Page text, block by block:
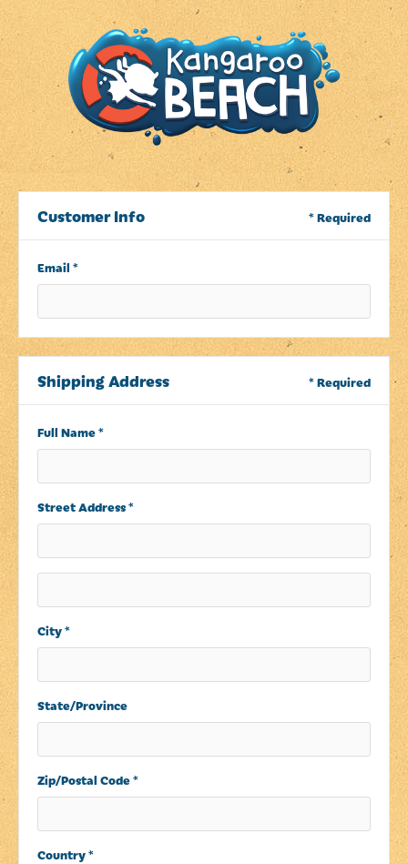
Customer Info * Required
Email *
Shipping Address * Required
Full Name *
Street Address *
City *
State/Province
Zip/Postal Code *
Country *